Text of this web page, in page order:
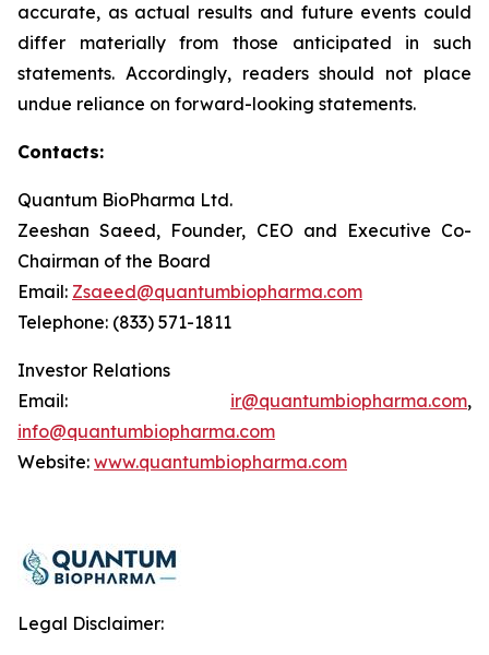
accurate, as actual results and future events could
differ materially from those anticipated in such
statements. Accordingly, readers should not place
undue reliance on forward-looking statements.
Contacts:
Quantum BioPharma Ltd.
Zeeshan Saeed, Founder, CEO and Executive Co-
Chairman of the Board
Email: Zsaeed@quantumbiopharma.com
Telephone: (833) 571-1811
Investor Relations
Email: ir@quantumbiopharma.com,
info@quantumbiopharma.com
Website: www.quantumbiopharma.com
Legal Disclaimer: